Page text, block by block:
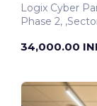
Logix Cyber
Phase 2,
34,000.00